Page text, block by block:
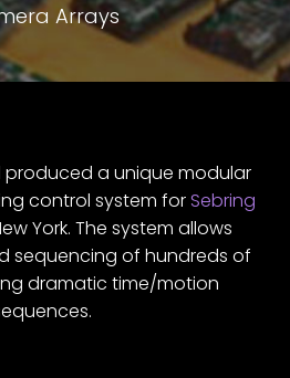
Arrays
a unique modular
control system forSebring
York. The system allows
sequencing of hundreds of
dramatic time/motion